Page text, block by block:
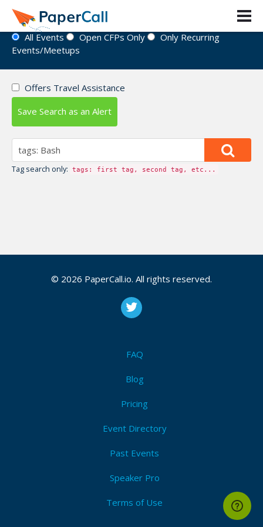
Event Directory
All Events Open CFPs Only
Only Recurring
Events/Meetups
Offers Travel Assistance
Save Search as an Alert
Tag search only: tags: first tag, second tag, etc...
© 2026 PaperCall.io. All rights reserved.
FAQ
Blog
Pricing
Event Directory
Past Events
Speaker Pro
Terms of Use